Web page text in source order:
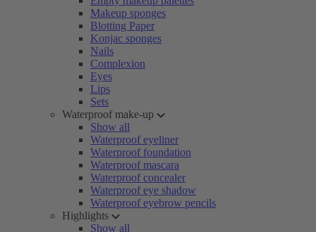
Makeup sponges
Blotting Paper
Konjac sponges
Nails
Complexion
Eyes
Lips
Sets
Waterproof make-up
Show all
Waterproof eyeliner
Waterproof foundation
Waterproof mascara
Waterproof concealer
Waterproof eye shadow
Waterproof eyebrow pencils
Highlights
Show all